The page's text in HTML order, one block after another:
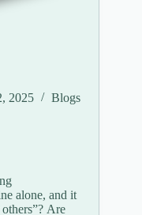
2025 Blogs
alone, and it
Are